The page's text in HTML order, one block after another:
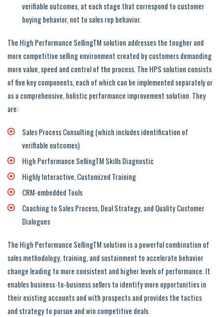
verifiable outcomes, at each stage that correspond to customer
buying behavior, not to sales rep behavior.
The High Performance SellingTM solution addresses the tougher and
more competitive selling environment created by customers demanding
more value, speed and control of the process. The HPS solution consists
of five key components, each of which can be implemented separately or
as a comprehensive, holistic performance improvement solution. They
are:
Sales Process Consulting (which includes identification of
verifiable outcomes)
High Performance SellingTM Skills Diagnostic
Highly Interactive, Customized Training
CRM-embedded Tools
Coaching to Sales Process, Deal Strategy, and Quality Customer
Dialogues
The High Performance SellingTM solution is a powerful combination of
sales methodology, training, and sustainment to accelerate behavior
change leading to more consistent and higher levels of performance. It
enables business-to-business sellers to identify more opportunities in
their existing accounts and with prospects and provides the tactics
and strategy to pursue and win competitive deals.